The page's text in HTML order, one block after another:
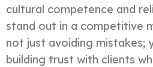
cultural competence and
stand out in a competitive
not just avoiding mistakes;
building trust with clients